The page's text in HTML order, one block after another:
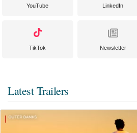
YouTube LinkedIn
TikTok Newsletter
Latest Trailers